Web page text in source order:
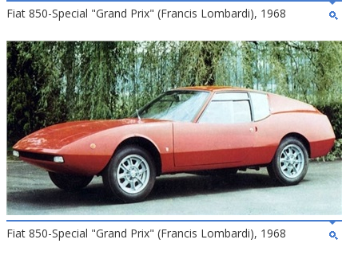
Fiat 850-Special "Grand Prix" (Francis Lombardi), 1968
Fiat 850-Special "Grand Prix" (Francis Lombardi), 1968